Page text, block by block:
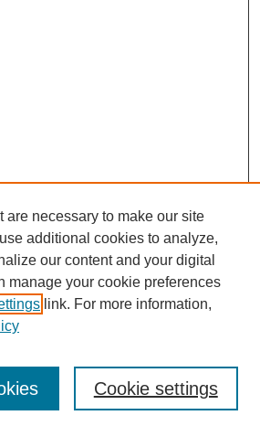
are necessary to make our site
additional cookies to analyze,
our content and your digital
manage your cookie preferences
link. For more information,
Cookie settings